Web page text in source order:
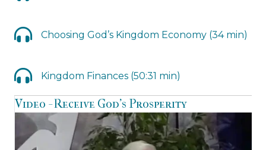
Choosing God’s Kingdom Economy (34 min)
Kingdom Finances (50:31 min)
Video - Receive God’s Prosperity